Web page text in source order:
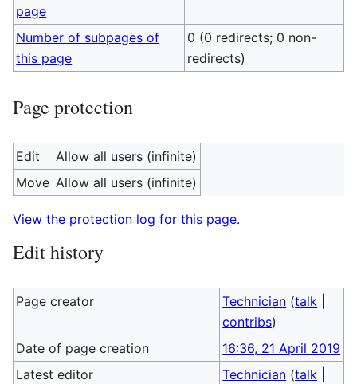
page
Number of subpages of
this page
0 (0 redirects; 0 non-
redirects)
Page protection
Edit
Allow all users (infinite)
Move Allow all users (infinite)
View the protection log for this page.
Edit history
Page creator Technician (talk
contribs)
Date of page creation
16:36, 21 April 2019
Latest editor
Technician (talk